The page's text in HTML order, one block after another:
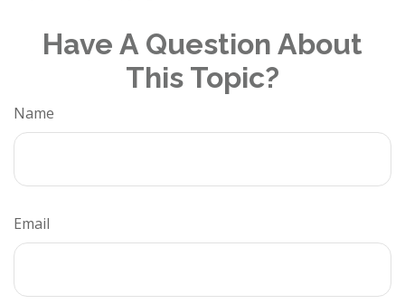
Have A Question About
This Topic?
Name
Email